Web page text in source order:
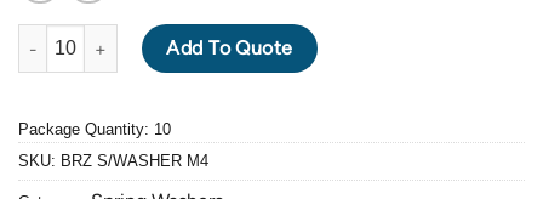
BRONZE SPRING WASHER M4 quantity
Add To Quote
Package Quantity: 10
SKU: BRZ S/WASHER M4